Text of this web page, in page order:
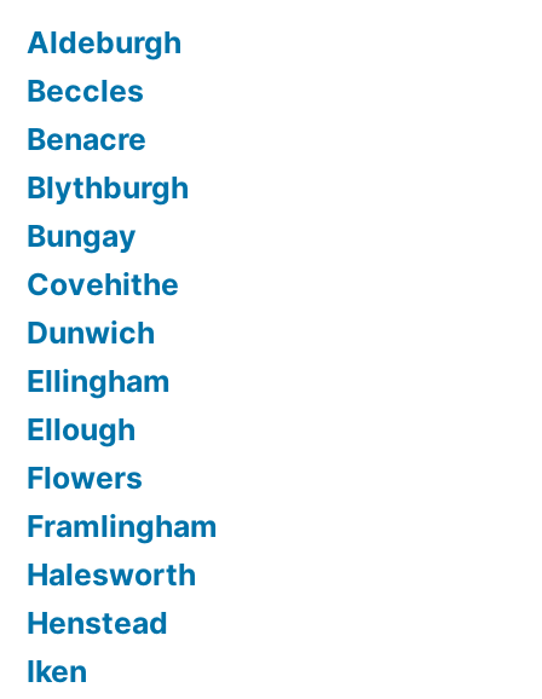
Aldeburgh
Beccles
Benacre
Blythburgh
Bungay
Covehithe
Dunwich
Ellingham
Ellough
Flowers
Framlingham
Halesworth
Henstead
Iken